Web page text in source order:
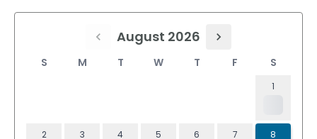
August 2026
S M T W T F S
1
2 3 4 5 6 7 8